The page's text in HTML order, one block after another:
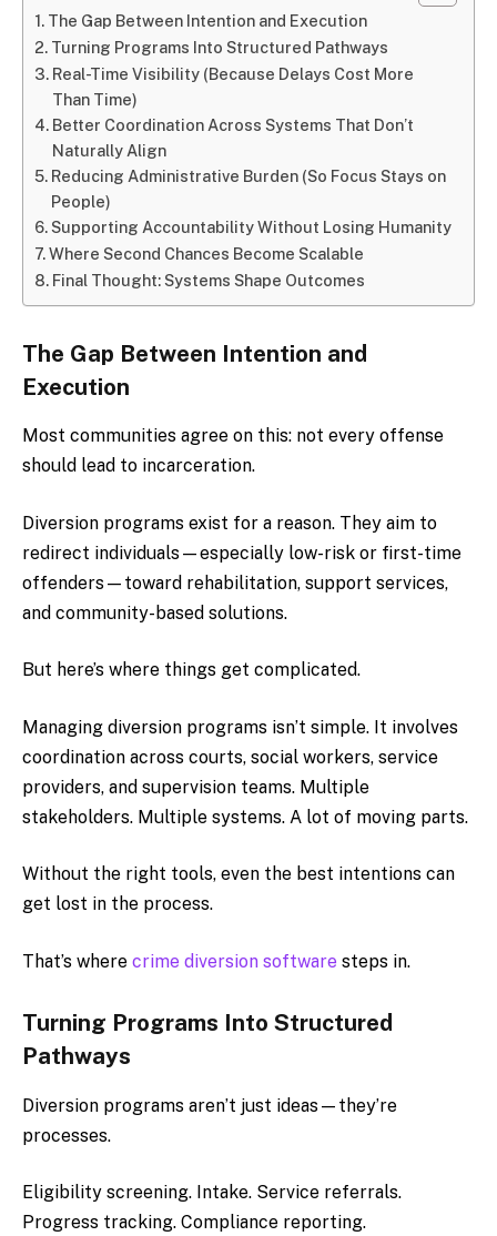
The Gap Between Intention and Execution
Turning Programs Into Structured Pathways
Real-Time Visibility (Because Delays Cost More
Than Time)
Better Coordination Across Systems That Don’t
Naturally Align
Reducing Administrative Burden (So Focus Stays on
People)
Supporting Accountability Without Losing Humanity
Where Second Chances Become Scalable
Final Thought: Systems Shape Outcomes
The Gap Between Intention and
Execution
Most communities agree on this: not every offense
should lead to incarceration.
Diversion programs exist for a reason. They aim to
redirect individuals—especially low-risk or first-time
offenders—toward rehabilitation, support services,
and community-based solutions.
But here’s where things get complicated.
Managing diversion programs isn’t simple. It involves
coordination across courts, social workers, service
providers, and supervision teams. Multiple
stakeholders. Multiple systems. A lot of moving parts.
Without the right tools, even the best intentions can
get lost in the process.
That’s where crime diversion software steps in.
Turning Programs Into Structured
Pathways
Diversion programs aren’t just ideas—they’re
processes.
Eligibility screening. Intake. Service referrals.
Progress tracking. Compliance reporting.